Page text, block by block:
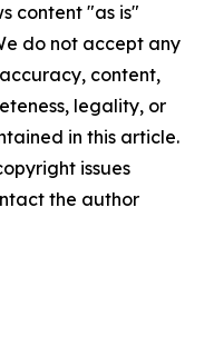
content "as is"
do not accept any
content,
legality, or
in this article.
issues
the author